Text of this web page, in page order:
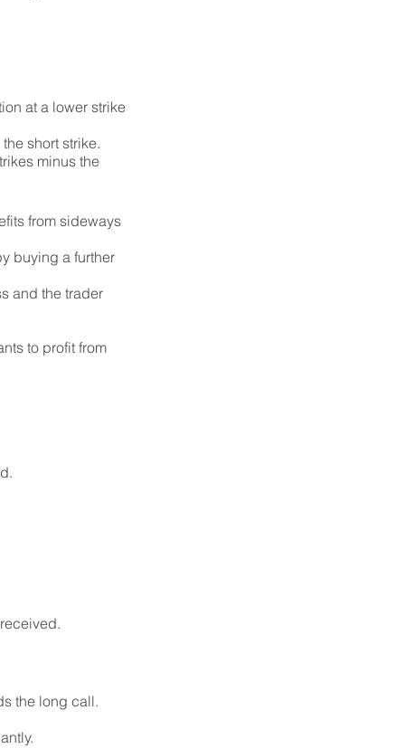
at a lower strike
short strike.
minus the
from sideways
buying a further
and the trader
to profit from
the long call.